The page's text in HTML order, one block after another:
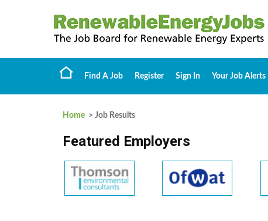
Find A Job Register Sign In Your Job Alerts
Home > Job Results
Featured Employers